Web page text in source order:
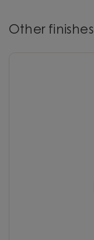
Other finishes